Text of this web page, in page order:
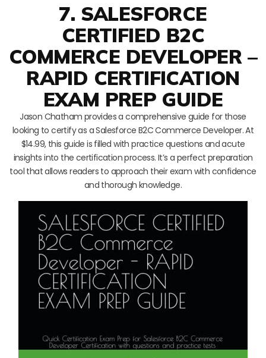
7. SALESFORCE
CERTIFIED B2C
COMMERCE DEVELOPER –
RAPID CERTIFICATION
EXAM PREP GUIDE
Jason Chatham provides a comprehensive guide for those
looking to certify as a Salesforce B2C Commerce Developer. At
$14.99, this guide is filled with practice questions and acute
insights into the certification process. It’s a perfect preparation
tool that allows readers to approach their exam with confidence
and thorough knowledge.